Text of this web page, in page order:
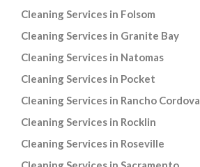
Cleaning Services in Folsom
Cleaning Services in Granite Bay
Cleaning Services in Natomas
Cleaning Services in Pocket
Cleaning Services in Rancho Cordova
Cleaning Services in Rocklin
Cleaning Services in Roseville